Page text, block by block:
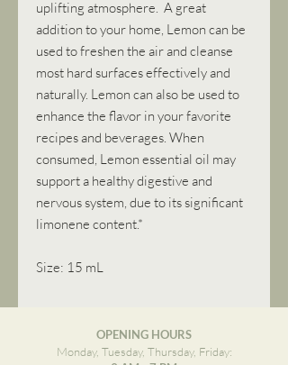
uplifting atmosphere. A great
addition to your home, Lemon can be
used to freshen the air and cleanse
most hard surfaces effectively and
naturally. Lemon can also be used to
enhance the flavor in your favorite
recipes and beverages. When
consumed, Lemon essential oil may
support a healthy digestive and
nervous system, due to its significant
limonene content.*
Size: 15 mL
OPENING HOURS
Monday, Tuesday, Thursday, Friday: